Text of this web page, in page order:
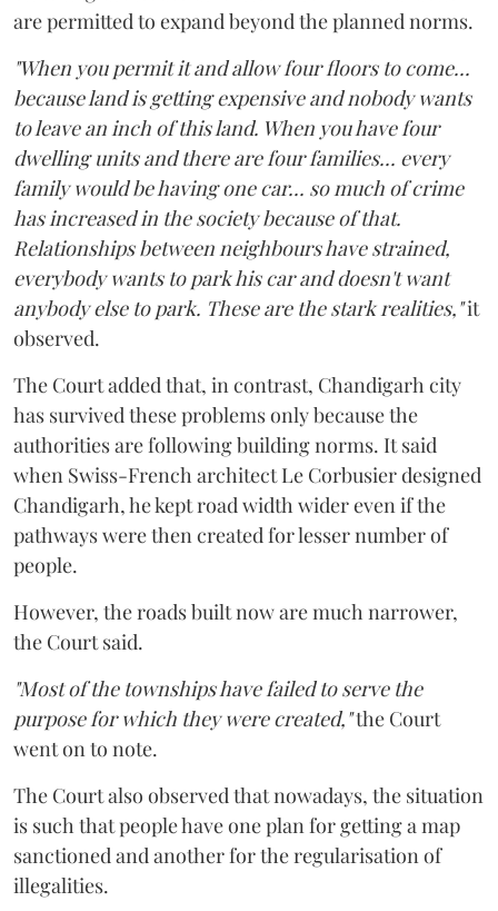
are permitted to expand beyond the planned norms.
"When you permit it and allow four floors to come...
because land is getting expensive and nobody wants
to leave an inch of this land. When you have four
dwelling units and there are four families... every
family would be having one car... so much of crime
has increased in the society because of that.
Relationships between neighbours have strained,
everybody wants to park his car and doesn't want
anybody else to park. These are the stark realities,"it
observed.
The Court added that, in contrast, Chandigarh city
has survived these problems only because the
authorities are following building norms. It said
when Swiss-French architect Le Corbusier designed
Chandigarh, he kept road width wider even if the
pathways were then created for lesser number of
people.
However, the roads built now are much narrower,
the Court said.
"Most of the townships have failed to serve the
purpose for which they were created,"the Court
went on to note.
The Court also observed that nowadays, the situation
is such that people have one plan for getting a map
sanctioned and another for the regularisation of
illegalities.